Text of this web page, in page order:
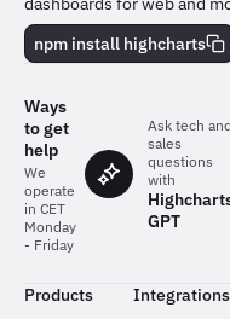
npm install highcharts
Ways
to get
help
We
operate
in CET
Monday
- Friday
Ask tech and
sales
questions
with
GPT
Products
Integrations